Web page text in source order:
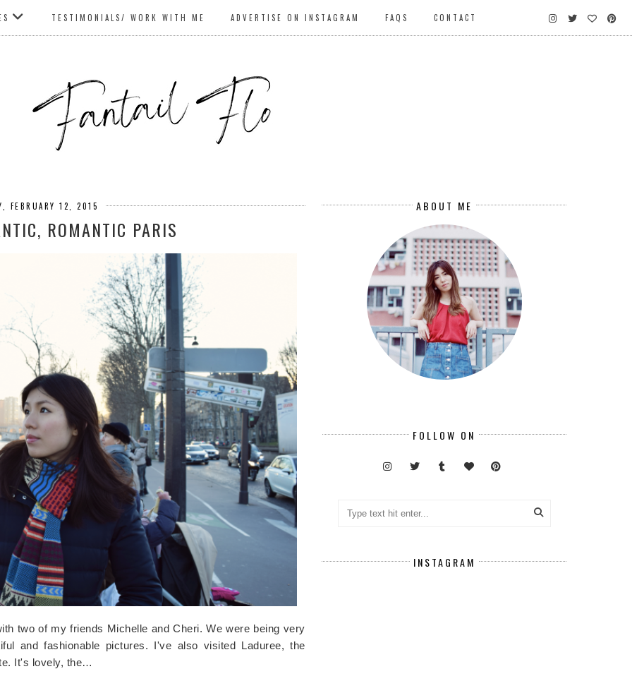
TESTIMONIALS/ WORK WITH ME ADVERTISE ON INSTAGRAM FAQS CONTACT
FEBRUARY 12, 2015
ROMANTIC PARIS
two of my friends Michelle and Cheri. We were being very
and fashionable pictures. I've also visited Laduree, the
It's lovely, the…
ABOUT ME
FOLLOW ON
INSTAGRAM